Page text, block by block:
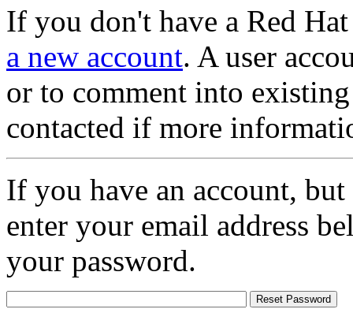
If you don't have a Red
a new account. A user
or to comment into
contacted if more
If you have an account,
enter your email address
your password.